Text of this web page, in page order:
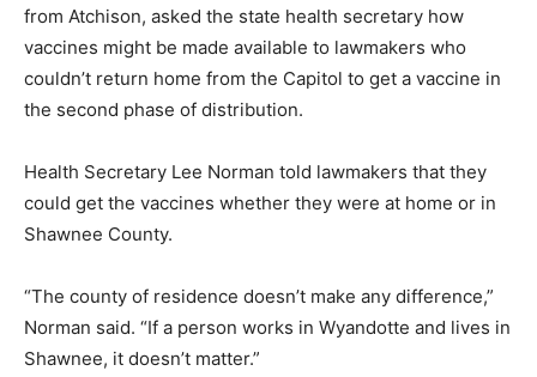
from Atchison, asked the state health secretary how
vaccines might be made available to lawmakers who
couldn’t return home from the Capitol to get a vaccine in
the second phase of distribution.
Health Secretary Lee Norman told lawmakers that they
could get the vaccines whether they were at home or in
Shawnee County.
“The county of residence doesn’t make any difference,”
Norman said. “If a person works in Wyandotte and lives in
Shawnee, it doesn’t matter.”